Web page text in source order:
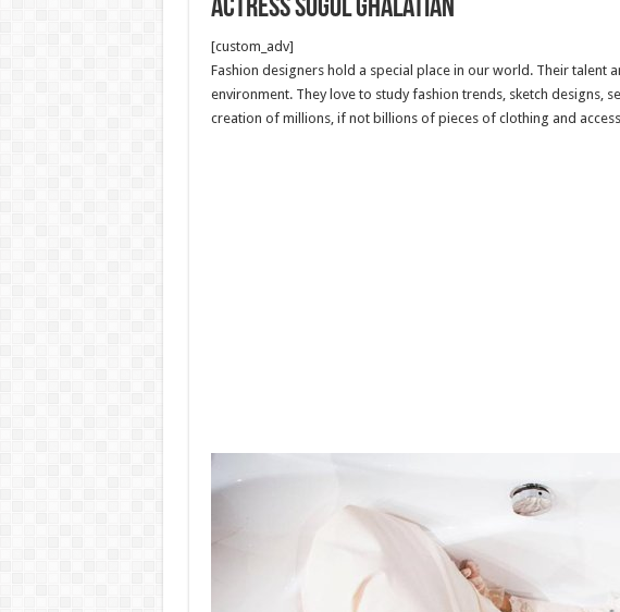
Actress Sogol Ghalatian
[custom_adv]
Fashion designers hold a special place in our world. Their talent
environment. They love to study fashion trends, sketch designs,
creation of millions, if not billions of pieces of clothing and